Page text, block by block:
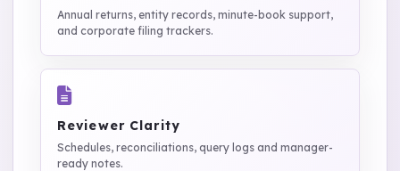
Annual returns, entity records, minute-book support,
and corporate filing trackers.
Reviewer Clarity
Schedules, reconciliations, query logs and manager-
ready notes.